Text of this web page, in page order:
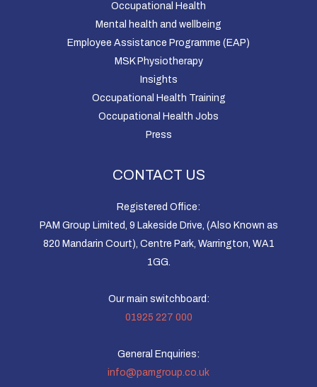
Occupational Health
Mental health and wellbeing
Employee Assistance Programme (EAP)
MSK Physiotherapy
Insights
Occupational Health Training
Occupational Health Jobs
Press
CONTACT US
Registered Office:
PAM Group Limited, 9 Lakeside Drive, (Also Known as
820 Mandarin Court), Centre Park, Warrington, WA1
1GG.
Our main switchboard:
01925 227 000
General Enquiries:
info@pamgroup.co.uk